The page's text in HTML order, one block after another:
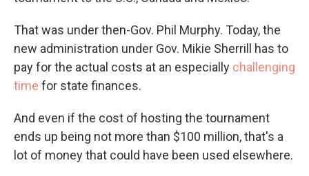
That was under then-Gov. Phil Murphy. Today, the
new administration under Gov. Mikie Sherrill has to
pay for the actual costs at an especially challenging
time for state finances.
And even if the cost of hosting the tournament
ends up being not more than $100 million, that's a
lot of money that could have been used elsewhere.